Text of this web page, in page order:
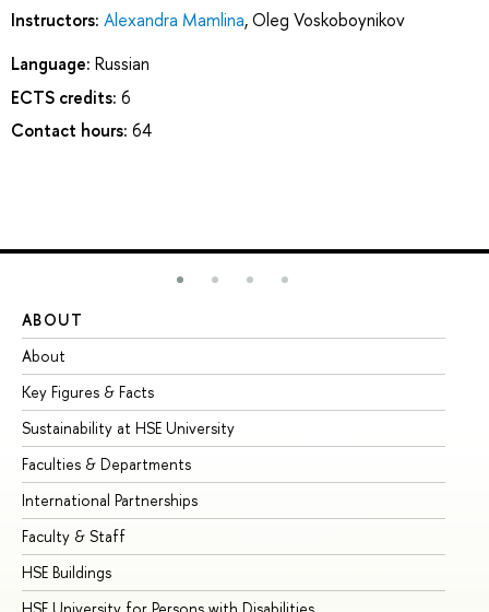
Instructors: Alexandra Mamlina,Oleg Voskoboynikov
Language: Russian
ECTS credits: 6
Contact hours: 64
ABOUT
About
Key Figures & Facts
Sustainability at HSE University
Faculties & Departments
International Partnerships
Faculty & Staff
HSE Buildings